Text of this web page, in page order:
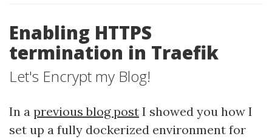
Enabling HTTPS
termination in Traefik
Let's Encrypt my Blog!
In a previous blog post I showed you how I
set up a fully dockerized environment for